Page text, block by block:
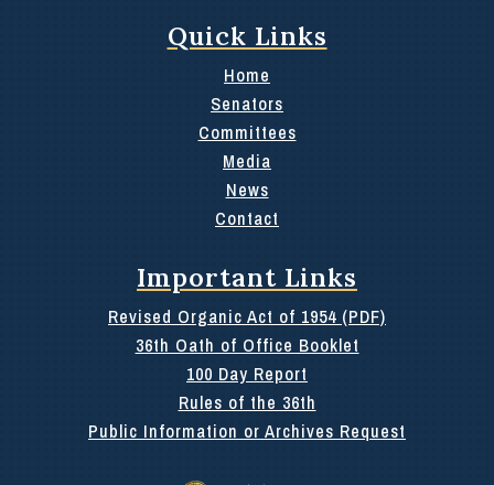
Quick Links
Home
Senators
Committees
Media
News
Contact
Important Links
Revised Organic Act of 1954 (PDF)
36th Oath of Office Booklet
100 Day Report
Rules of the 36th
Public Information or Archives Request